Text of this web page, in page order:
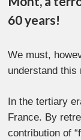
60 years!
We must,
understand this
In the tertiary
France. By
contribution of